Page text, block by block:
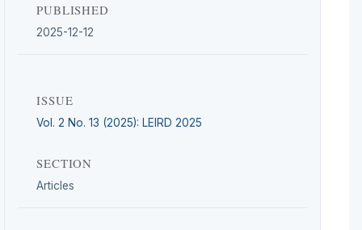
PUBLISHED
2025-12-12
ISSUE
Vol. 2 No. 13 (2025): LEIRD 2025
SECTION
Articles